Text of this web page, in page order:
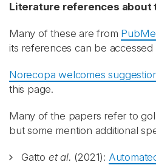
Literature references about
Many of these are from
its references can be
Norecopa welcomes
this page.
Many of the papers refer to
but some mention additional
Gatto et al. (2021):